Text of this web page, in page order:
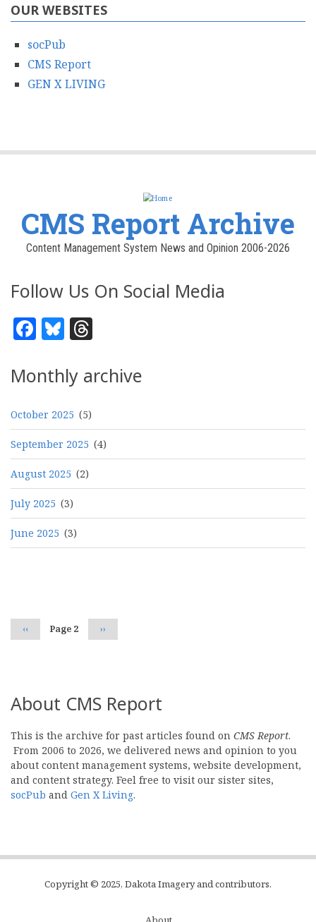
OUR WEBSITES
socPub
CMS Report
GEN X LIVING
CMS Report Archive
Content Management System News and Opinion 2006-2026
Follow Us On Social Media
Facebook
Bluesky
Monthly archive
October 2025 (5)
September 2025 (4)
August 2025 (2)
July 2025 (3)
June 2025 (3)
Previous
page
‹‹ Page 2 Next
page
››
About CMS Report
This is the archive for past articles found on CMS Report.
From 2006 to 2026, we delivered news and opinion to you
about content management systems, website development,
and content strategy. Feel free to visit our sister sites,
socPub and Gen X Living.
Copyright © 2025, Dakota Imagery and contributors.